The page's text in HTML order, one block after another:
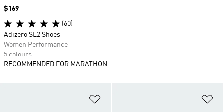
Price
$169
(60)
Adizero SL2 Shoes
Women Performance
5 colours
RECOMMENDED FOR MARATHON